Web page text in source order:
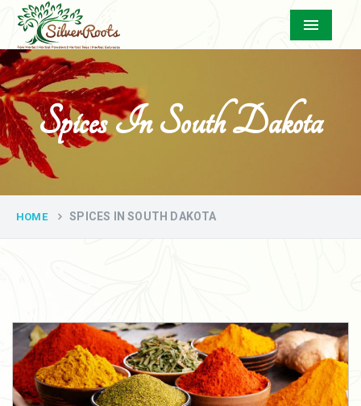
Menu
Spices In South Dakota
HOME SPICES IN SOUTH DAKOTA